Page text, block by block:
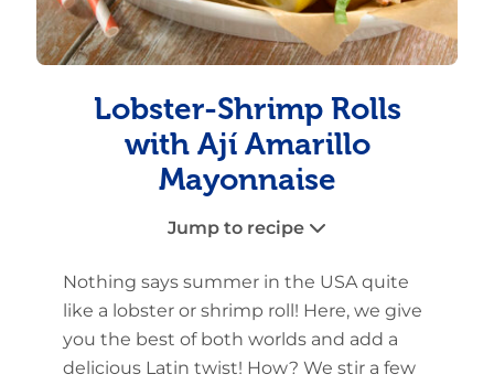
Lobster-Shrimp Rolls
with Ají Amarillo
Mayonnaise
Jump to recipe
Nothing says summer in the USA quite
like a lobster or shrimp roll! Here, we give
you the best of both worlds and add a
delicious Latin twist! How? We stir a few